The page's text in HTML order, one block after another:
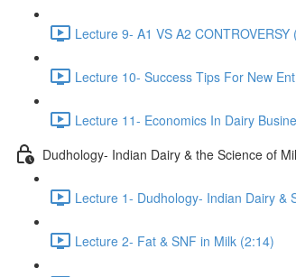
Lecture 9- A1 VS A2 CONTROVERSY
Lecture 10- Success Tips For New
Lecture 11- Economics In Dairy
Dudhology- Indian Dairy & the Science of
Lecture 1- Dudhology- Indian Dairy &
Lecture 2- Fat & SNF in Milk (2:14)